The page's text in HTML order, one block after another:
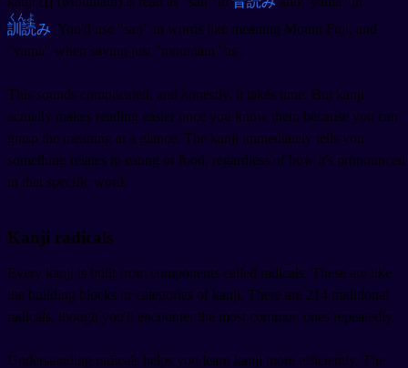
訓読
くんよ
み. You'd use "san" in words like meaning Mount Fuji, and
"yama" when saying just "mountain" as .
This sounds complicated, and honestly, it takes time. But kanji
actually makes reading easier once you know them because you can
grasp the meaning at a glance. The kanji immediately tells you
something relates to eating or food, regardless of how it's pronounced
in that specific word.
Kanji radicals
Every kanji is built from components called radicals. These are like
the building blocks or categories of kanji. There are 214 traditional
radicals, though you'll encounter the most common ones repeatedly.
Understanding radicals helps you learn kanji more efficiently. The